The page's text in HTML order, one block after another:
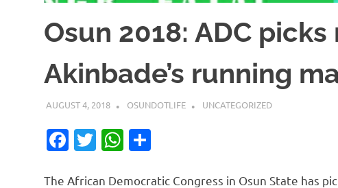
Osun 2018: ADC
Akinbade’s running
AUGUST 4, 2018 OSUNDOTLIFE UNCATEGORIZED
Facebook
TwitterWhatsApp
The African Democratic Congress in Osun State has